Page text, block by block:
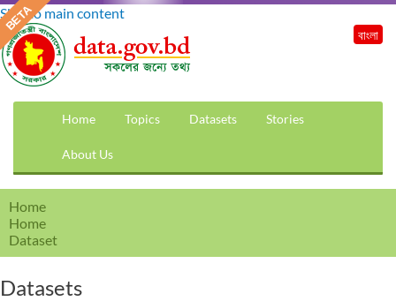
Skip to main content
Home Topics Datasets Stories
About Us
বাংলা
Home
Home
Dataset
Datasets